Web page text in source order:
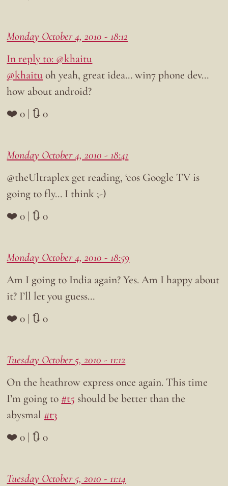
Monday October 4, 2010 - 18:12
In reply to: @khaitu
@khaituoh yeah, great idea… win7 phone dev…
how about android?
❤️ 0 | 🔃 0
Monday October 4, 2010 - 18:41
@theUltraplex get reading, ‘cos Google TV is
going to fly… I think ;-)
❤️ 0 | 🔃 0
Monday October 4, 2010 - 18:59
Am I going to India again? Yes. Am I happy about
it? I’ll let you guess…
❤️ 0 | 🔃 0
Tuesday October 5, 2010 - 11:12
On the heathrow express once again. This time
I’m going to #t5 should be better than the
abysmal #t3
❤️ 0 | 🔃 0
Tuesday October 5, 2010 - 11:14